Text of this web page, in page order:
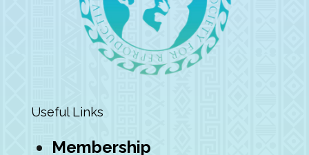
Useful Links
Membership